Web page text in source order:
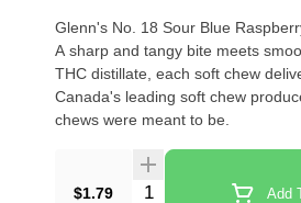
Glenn's No. 18 Sour Blue
A sharp and tangy bite meets
THC distillate, each soft chew
Canada's leading soft chew
chews were meant to be.
$1.79 Quantity Selector Add